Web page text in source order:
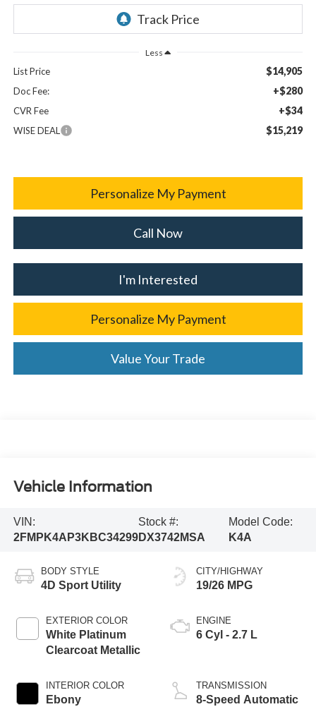
Less
List Price $14,905
Doc Fee: +$280
CVR Fee +$34
WISE DEAL $15,219
Personalize My Payment
Call Now
I'm Interested
Personalize My Payment
Value Your Trade
Vehicle Information
VIN:
2FMPK4AP3KBC34299
Stock #:
DX3742MSA
Model Code:
K4A
BODY STYLE
4D Sport Utility
EXTERIOR COLOR
White Platinum
Clearcoat Metallic
INTERIOR COLOR
Ebony
CITY/HIGHWAY
19/26 MPG
ENGINE
6 Cyl - 2.7 L
TRANSMISSION
8-Speed Automatic